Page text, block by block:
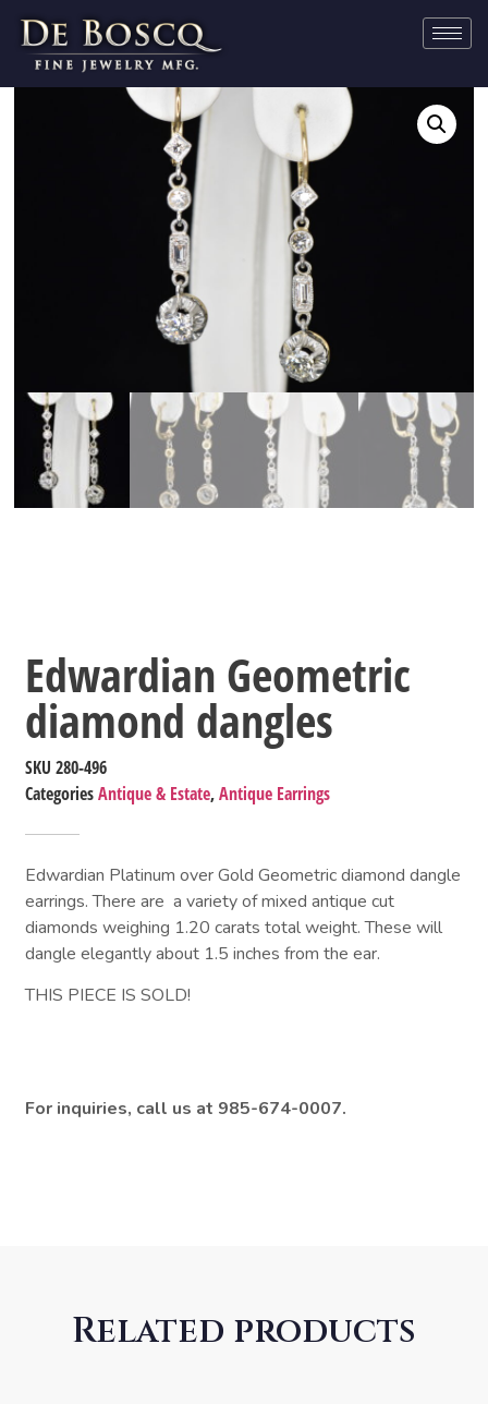
Edwardian Geometric
diamond dangles
SKU280-496
Categories Antique & Estate,Antique Earrings
Edwardian Platinum over Gold Geometric diamond dangle
earrings. There are a variety of mixed antique cut
diamonds weighing 1.20 carats total weight. These will
dangle elegantly about 1.5 inches from the ear.
THIS PIECE IS SOLD!
For inquiries, call us at 985-674-0007.
Related products